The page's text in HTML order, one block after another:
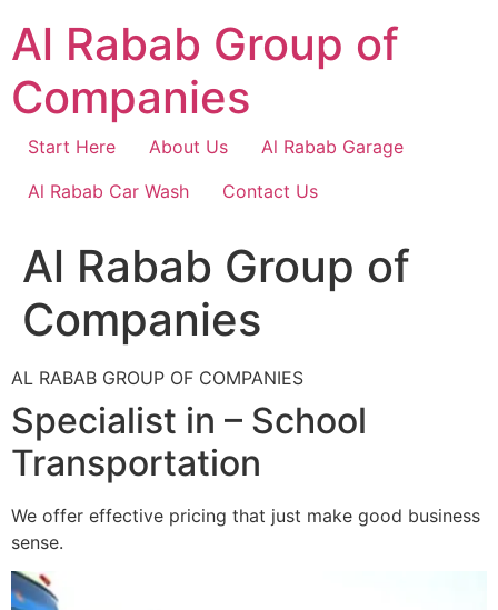
content
Al Rabab Group of
Companies
Start Here About Us
Al Rabab Garage
Al Rabab Car Wash
Contact Us
Al Rabab Group of
Companies
AL RABAB GROUP OF COMPANIES
Specialist in – School
Transportation
We offer effective pricing that just make good business
sense.